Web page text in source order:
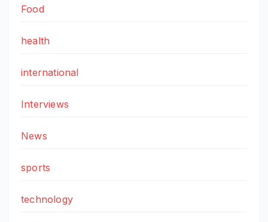
Food
health
international
Interviews
News
sports
technology